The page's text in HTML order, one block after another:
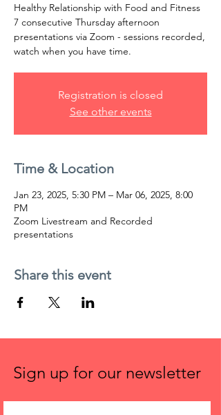
Healthy Relationship with Food and Fitness
7 consecutive Thursday afternoon
presentations via Zoom - sessions recorded,
watch when you have time.
Registration is closed
See other events
Time & Location
Jan 23, 2025, 5:30 PM – Mar 06, 2025, 8:00
PM
Zoom Livestream and Recorded
presentations
Share this event
Sign up for our newsletter